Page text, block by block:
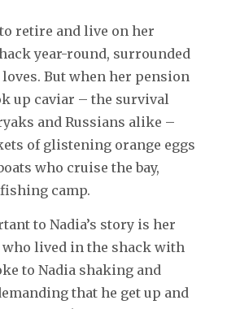
retire and live on her
year-round, surrounded
But when her pension
up caviar – the survival
and Russians alike –
of glistening orange eggs
who cruise the bay,
camp.
to Nadia’s story is her
who lived in the shack with
to Nadia shaking and
that he get up and